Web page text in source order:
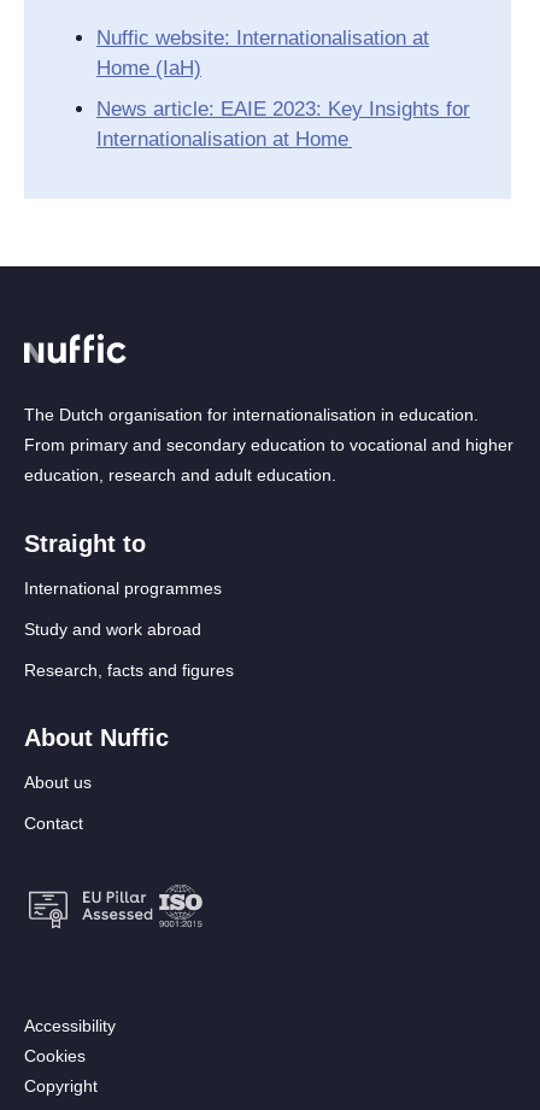
Nuffic website: Internationalisation at
Home (IaH)
News article: EAIE 2023: Key Insights for
Internationalisation at Home
The Dutch organisation for internationalisation in education.
From primary and secondary education to vocational and higher
education, research and adult education.
Straight to
International programmes
Study and work abroad
Research, facts and figures
About Nuffic
About us
Contact
Footer:
Secondary
menu
Accessibility
Cookies
Copyright